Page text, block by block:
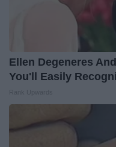
Ellen Degeneres
You'll Easily